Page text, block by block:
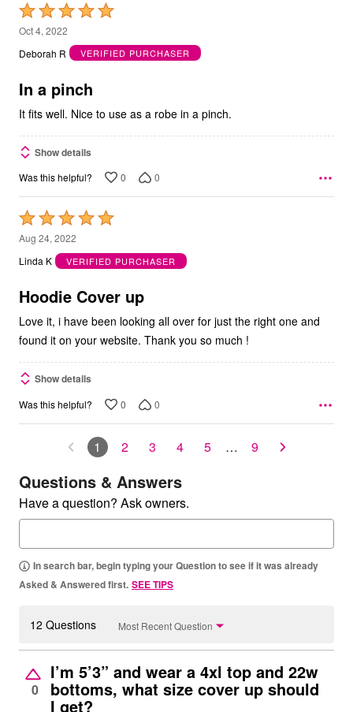
Rated
5
out
5
Oct 4, 2022
Deborah R
VERIFIED PURCHASER
In a pinch
It fits well. Nice to use as a robe in a pinch.
Show details
Was this helpful? 0 0
Rated
5
out
5
Aug 24, 2022
Linda K
VERIFIED PURCHASER
Hoodie Cover up
Love it, i have been looking all over for just the right one and
found it on your website. Thank you so much !
Show details
Was this helpful? 0 0
1 2 3 4 5 … 9
Questions & Answers
Have a question? Ask owners.
In search bar, begin typing your Question to see if it was already
Asked & Answered first. SEE TIPS
12 Questions Most Recent Question
0
I’m 5’3” and wear a 4xl top and 22w
bottoms, what size cover up should
I get?